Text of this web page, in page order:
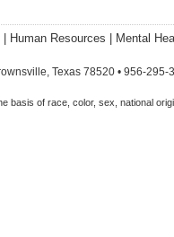
Human Resources Mental
Texas 78520 • 956-295-
basis of race, color, sex, national